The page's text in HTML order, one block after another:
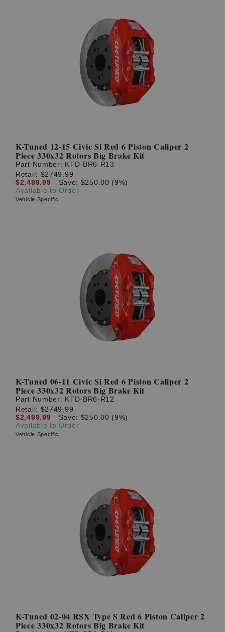
K-Tuned 12-15 Civic Si Red 6 Piston Caliper 2
Piece 330x32 Rotors Big Brake Kit
Part Number: KTD-BR6-R13
Retail:$2749.99
$2,499.99
Save: $250.00 (9%)
Available to Order
Vehicle Specific
K-Tuned 06-11 Civic Si Red 6 Piston Caliper 2
Piece 330x32 Rotors Big Brake Kit
Part Number: KTD-BR6-R12
Retail:$2749.99
$2,499.99
Save: $250.00 (9%)
Available to Order
Vehicle Specific
K-Tuned 02-04 RSX Type S Red 6 Piston Caliper 2
Piece 330x32 Rotors Big Brake Kit